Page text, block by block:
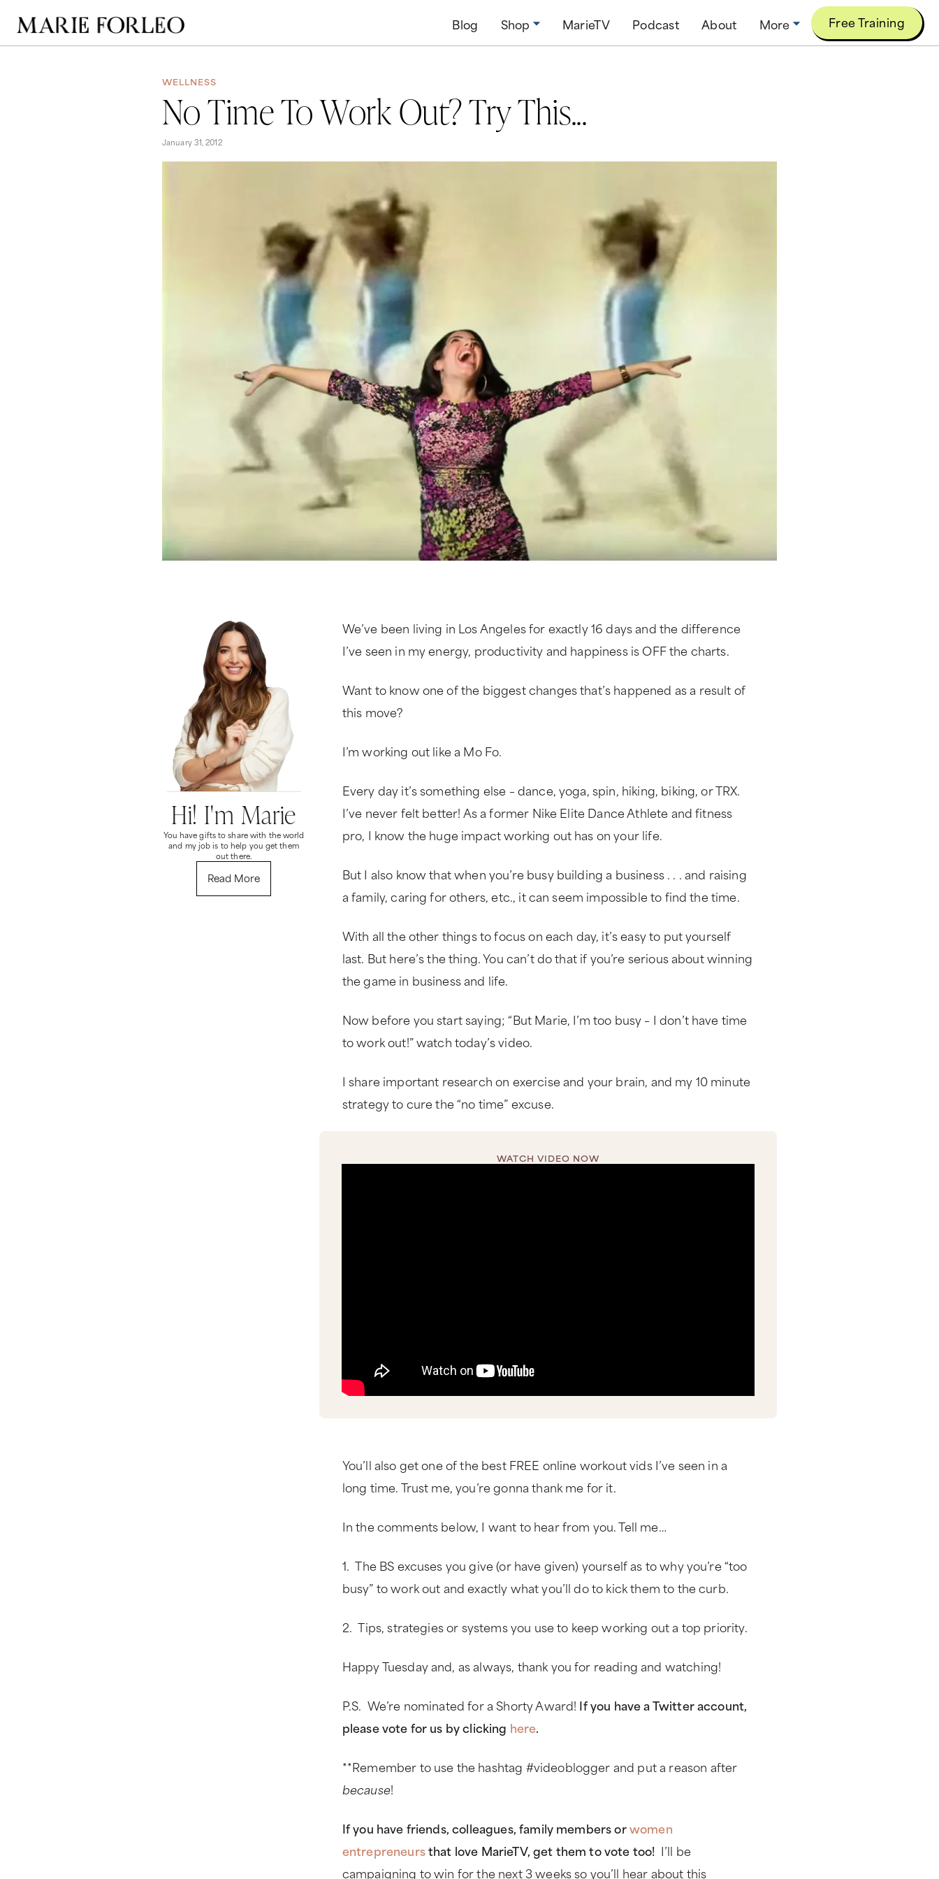
Blog Shop MarieTV Podcast About More Free Training
WELLNESS
No Time To Work Out? Try This...
January 31, 2012
Hi! I'm Marie
You have gifts to share with the world
and my job is to help you get them
out there.
Read More
We’ve been living in Los Angeles for exactly 16 days and the difference
I’ve seen in my energy, productivity and happiness is OFF the charts.
Want to know one of the biggest changes that’s happened as a result of
this move?
I’m working out like a Mo Fo.
Every day it’s something else – dance, yoga, spin, hiking, biking, or TRX.
I’ve never felt better! As a former Nike Elite Dance Athlete and fitness
pro, I know the huge impact working out has on your life.
But I also know that when you’re busy building a business . . . and raising
a family, caring for others, etc., it can seem impossible to find the time.
With all the other things to focus on each day, it’s easy to put yourself
last. But here’s the thing. You can’t do that if you’re serious about winning
the game in business and life.
Now before you start saying; “But Marie, I’m too busy – I don’t have time
to work out!” watch today’s video.
I share important research on exercise and your brain, and my 10 minute
strategy to cure the “no time” excuse.
WATCH VIDEO NOW
You’ll also get one of the best FREE online workout vids I’ve seen in a
long time. Trust me, you’re gonna thank me for it.
In the comments below, I want to hear from you. Tell me…
1. The BS excuses you give (or have given) yourself as to why you’re “too
busy” to work out and exactly what you’ll do to kick them to the curb.
2. Tips, strategies or systems you use to keep working out a top priority.
Happy Tuesday and, as always, thank you for reading and watching!
P.S. We’re nominated for a Shorty Award! If you have a Twitter account,
please vote for us by clicking here.
**Remember to use the hashtag #videoblogger and put a reason after
because!
If you have friends, colleagues, family members orwomen
entrepreneursthat love MarieTV, get them to vote too! I’ll be
campaigning to win for the next 3 weeks so you’ll hear about this